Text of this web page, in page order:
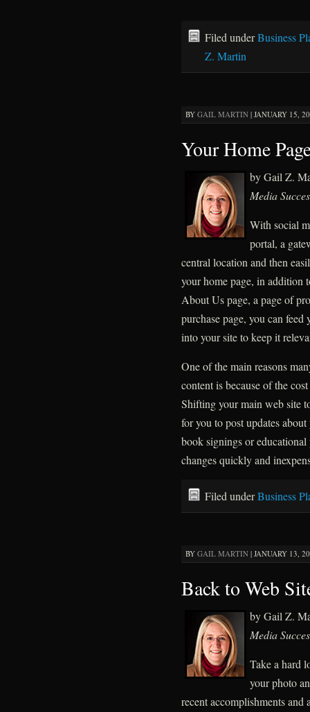
Filed underBusiness
Z. Martin
BY GAIL MARTIN| JANUARY 15,
Your Home
by Gail Z.
Media
With social
portal, a
central location and then
your home page, in addition
About Us page, a page of
purchase page, you can
into your site to keep it
One of the main reasons
content is because of the
Shifting your main web site
for you to post updates
book signings or
changes quickly and
Filed underBusiness
BY GAIL MARTIN| JANUARY 13,
Back to Web
by Gail Z.
Media
Take a hard
your photo
recent accomplishments and